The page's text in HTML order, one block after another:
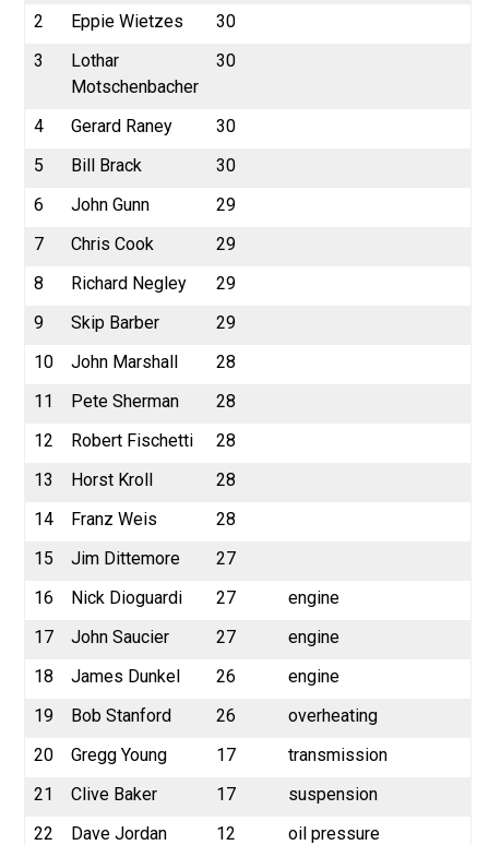
2
Eppie Wietzes
30
3
Lothar
Motschenbacher
30
4 Gerard Raney
30
5
Bill Brack
30
6
John Gunn
29
7
Chris Cook
29
8
Richard Negley
29
9
Skip Barber
29
10
John Marshall
28
11
Pete Sherman
28
12
Robert Fischetti
28
13
Horst Kroll
28
14
Franz Weis
28
15
Jim Dittemore
27
16
Nick Dioguardi 27
engine
17
John Saucier 27
engine
18
James Dunkel 26
engine
19
Bob Stanford 26
overheating
20
Gregg Young 17
transmission
21
Clive Baker 17
suspension
22
Dave Jordan 12
oil pressure